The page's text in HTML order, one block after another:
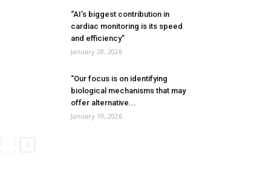
“AI’s biggest contribution in
cardiac monitoring is its speed
and efficiency”
January 28, 2026
“Our focus is on identifying
biological mechanisms that may
offer alternative...
January 19, 2026